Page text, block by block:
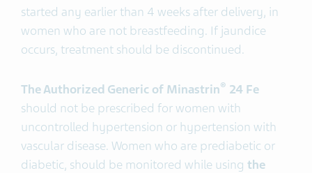
started any earlier than 4 weeks after delivery, in
women who are not breastfeeding. If jaundice
occurs, treatment should be discontinued.
The Authorized Generic of Minastrin® 24 Fe
should not be prescribed for women with
uncontrolled hypertension or hypertension with
vascular disease. Women who are prediabetic or
diabetic, should be monitored while using the